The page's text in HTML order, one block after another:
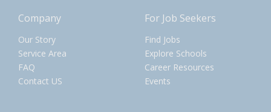
Company
Our Story
Service Area
FAQ
Contact US
For Job Seekers
Find Jobs
Explore Schools
Career Resources
Events